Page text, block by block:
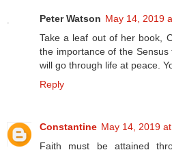
Peter Watson May 14, 2019
Take a leaf out of her book,
the importance of the
will go through life at peace.
Reply
Constantine May 14, 2019
Faith must be attained